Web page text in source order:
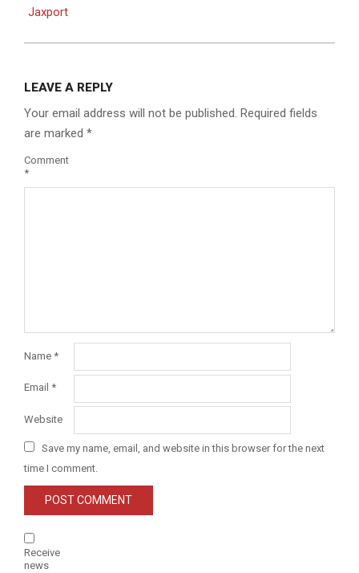
Jaxport
LEAVE A REPLY
Your email address will not be published. Required fields
are marked *
Comment
*
Name *
Email *
Website
Save my name, email, and website in this browser for the next
time I comment.
Receive
news